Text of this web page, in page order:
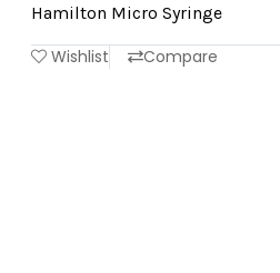
Hamilton Micro Syringe
Wishlist Compare